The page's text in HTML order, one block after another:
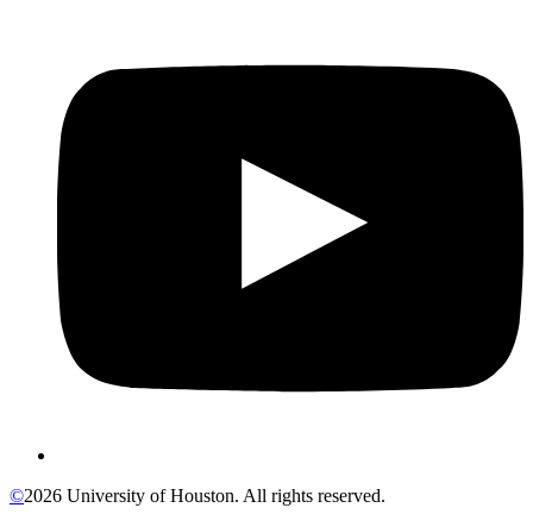
©2026 University of Houston. All rights reserved.